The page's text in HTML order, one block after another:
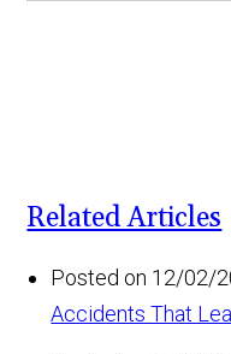
Related Articles
Posted on 12/02/
Accidents That